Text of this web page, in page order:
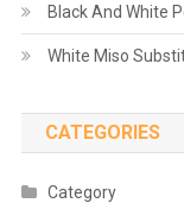
Black And White
White Miso
CATEGORIES
Category